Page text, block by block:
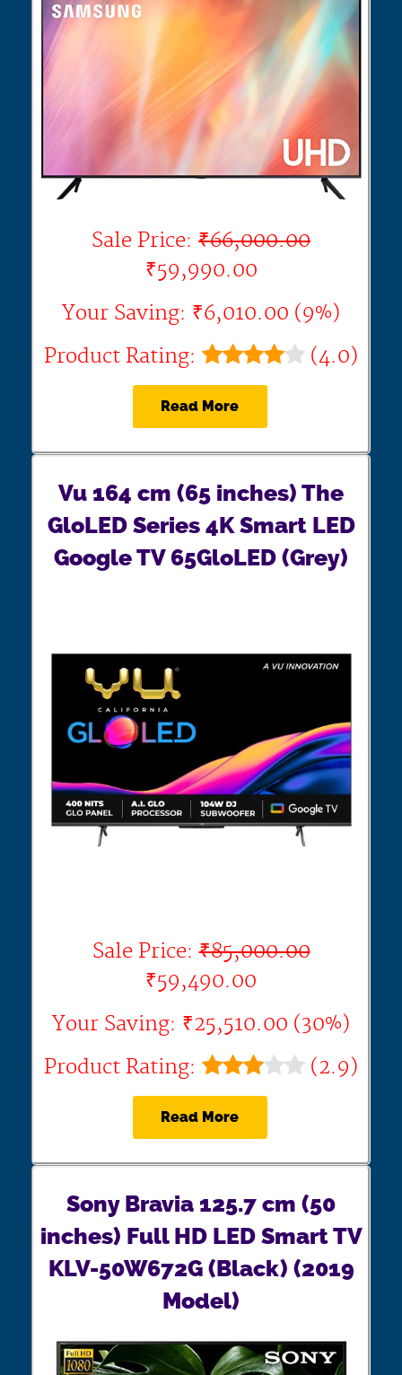
Sale Price: ₹66,000.00
₹59,990.00
Your Saving: ₹6,010.00 (9%)
Product Rating:
(4.0)
Read More
Vu 164 cm (65 inches) The
GloLED Series 4K Smart LED
Google TV 65GloLED (Grey)
Sale Price:₹85,000.00
₹59,490.00
Your Saving: ₹25,510.00 (30%)
Product Rating:
(2.9)
Read More
Sony Bravia 125.7 cm (50
inches) Full HD LED Smart TV
KLV-50W672G (Black) (2019
Model)